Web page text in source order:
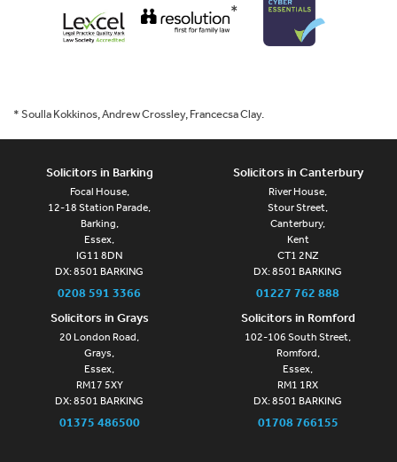
*
* Soulla Kokkinos, Andrew Crossley, Francecsa Clay.
Solicitors in Barking
Focal House,
12-18 Station Parade,
Barking,
Essex,
IG11 8DN
DX: 8501 BARKING
0208 591 3366
Solicitors in Canterbury
River House,
Stour Street,
Canterbury,
Kent
CT1 2NZ
DX: 8501 BARKING
01227 762 888
Solicitors in Grays
20 London Road,
Grays,
Essex,
RM17 5XY
DX: 8501 BARKING
01375 486500
Solicitors in Romford
102-106 South Street,
Romford,
Essex,
RM1 1RX
DX: 8501 BARKING
01708 766155